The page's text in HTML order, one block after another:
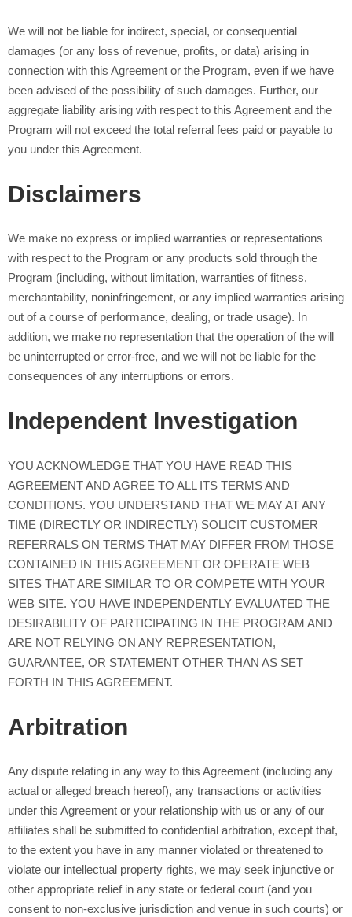
We will not be liable for indirect, special, or consequential
damages (or any loss of revenue, profits, or data) arising in
connection with this Agreement or the Program, even if we have
been advised of the possibility of such damages. Further, our
aggregate liability arising with respect to this Agreement and the
Program will not exceed the total referral fees paid or payable to
you under this Agreement.
Disclaimers
We make no express or implied warranties or representations
with respect to the Program or any products sold through the
Program (including, without limitation, warranties of fitness,
merchantability, noninfringement, or any implied warranties arising
out of a course of performance, dealing, or trade usage). In
addition, we make no representation that the operation of the will
be uninterrupted or error-free, and we will not be liable for the
consequences of any interruptions or errors.
Independent Investigation
YOU ACKNOWLEDGE THAT YOU HAVE READ THIS
AGREEMENT AND AGREE TO ALL ITS TERMS AND
CONDITIONS. YOU UNDERSTAND THAT WE MAY AT ANY
TIME (DIRECTLY OR INDIRECTLY) SOLICIT CUSTOMER
REFERRALS ON TERMS THAT MAY DIFFER FROM THOSE
CONTAINED IN THIS AGREEMENT OR OPERATE WEB
SITES THAT ARE SIMILAR TO OR COMPETE WITH YOUR
WEB SITE. YOU HAVE INDEPENDENTLY EVALUATED THE
DESIRABILITY OF PARTICIPATING IN THE PROGRAM AND
ARE NOT RELYING ON ANY REPRESENTATION,
GUARANTEE, OR STATEMENT OTHER THAN AS SET
FORTH IN THIS AGREEMENT.
Arbitration
Any dispute relating in any way to this Agreement (including any
actual or alleged breach hereof), any transactions or activities
under this Agreement or your relationship with us or any of our
affiliates shall be submitted to confidential arbitration, except that,
to the extent you have in any manner violated or threatened to
violate our intellectual property rights, we may seek injunctive or
other appropriate relief in any state or federal court (and you
consent to non-exclusive jurisdiction and venue in such courts) or